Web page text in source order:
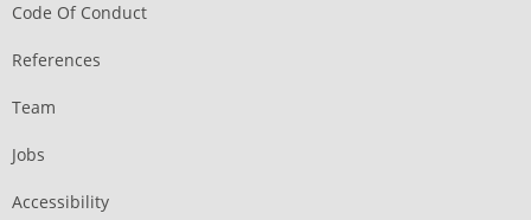
Code Of Conduct
References
Team
Jobs
Accessibility